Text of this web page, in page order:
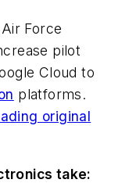
Force
pilot
Cloud to
platforms.
original
take: